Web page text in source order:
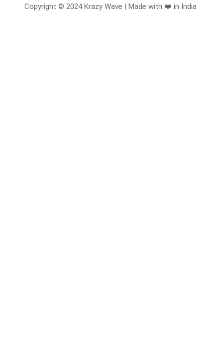
Copyright © 2024 Krazy Wave | Made with ❤️ in India